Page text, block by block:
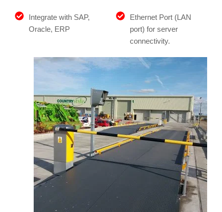
Integrate with SAP,
Oracle, ERP
Ethernet Port (LAN
port) for server
connectivity.